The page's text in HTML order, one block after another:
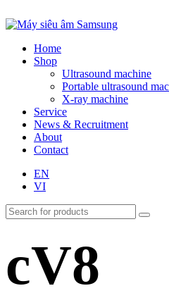
Home
Shop
Ultrasound machine
Portable ultrasound
X-ray machine
Service
News & Recruitment
About
Contact
EN
VI
cV8